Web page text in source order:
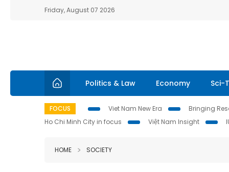
Friday, August 07 2026
Politics & Law Economy Sci-
FOCUS Viet Nam New Era
Bringing
Ho Chi Minh City in focus
Việt Nam Insight
HOME SOCIETY